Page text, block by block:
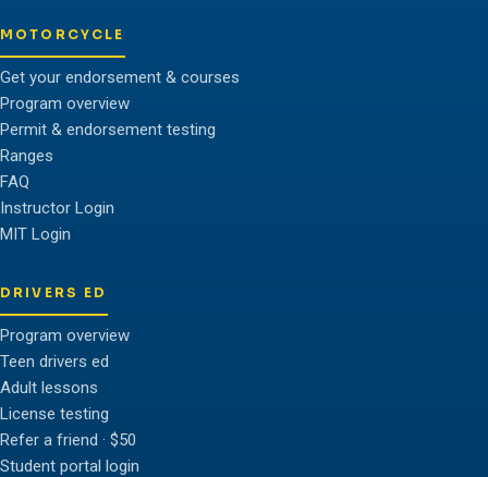
MOTORCYCLE
Get your endorsement & courses
Program overview
Permit & endorsement testing
Ranges
FAQ
Instructor Login
MIT Login
DRIVERS ED
Program overview
Teen drivers ed
Adult lessons
License testing
Refer a friend · $50
Student portal login